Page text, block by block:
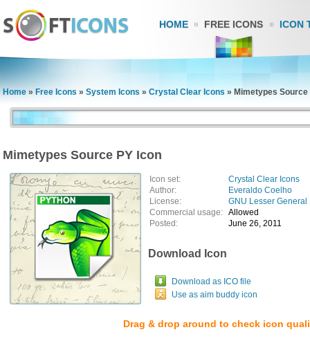
HOME FREE ICONS ICON
Home » Free Icons » System Icons » Crystal Clear Icons » Mimetypes Source
Mimetypes Source PY Icon
Icon set:
Crystal Clear Icons
Author:
Everaldo Coelho
License:
GNU Lesser
Commercial usage: Allowed
Posted:
June 26, 2011
Download Icon
Download as ICO file
Use as aim buddy icon
Drag & drop around to check icon